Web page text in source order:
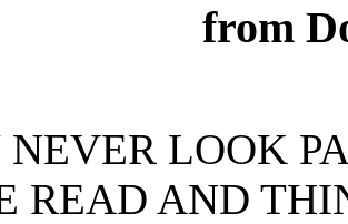
from
LOOK
READ AND